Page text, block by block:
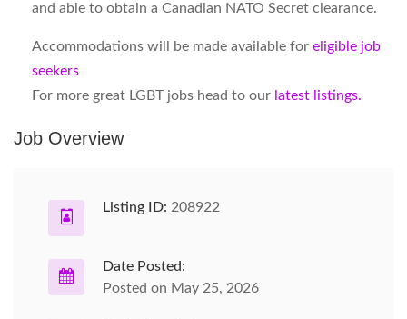
and able to obtain a Canadian NATO Secret clearance.
Accommodations will be made available for eligible job
seekers
For more great LGBT jobs head to our latest listings.
Job Overview
Listing ID: 208922
Date Posted:
Posted on May 25, 2026